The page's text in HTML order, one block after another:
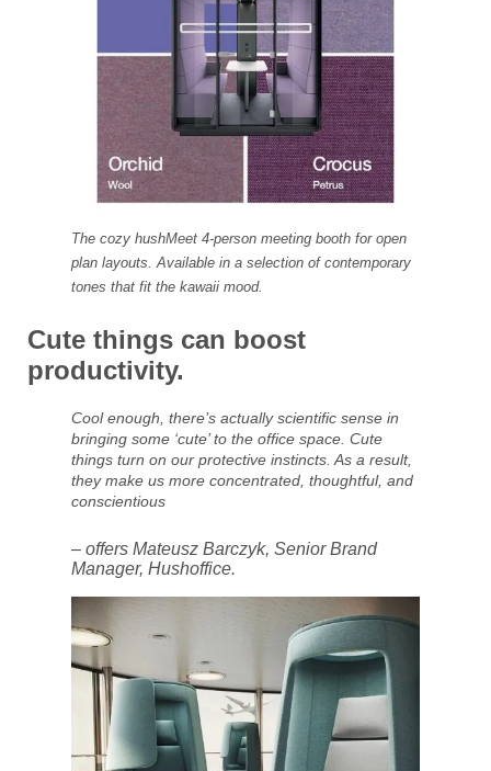
The cozy hushMeet 4-person meeting booth for open
plan layouts. Available in a selection of contemporary
tones that fit the kawaii mood.
Cute things can boost
productivity.
Cool enough, there’s actually scientific sense in
bringing some ‘cute’ to the office space. Cute
things turn on our protective instincts. As a result,
they make us more concentrated, thoughtful, and
conscientious
– offers Mateusz Barczyk, Senior Brand
Manager, Hushoffice.